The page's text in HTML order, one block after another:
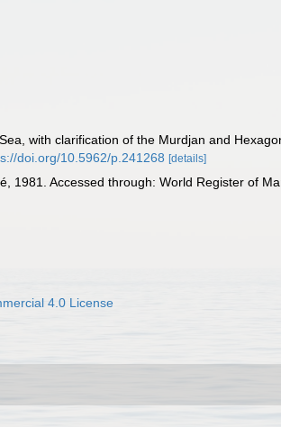
with clarification of the Murdjan and
doi.org/10.5962/p.241268 [details]
1981. Accessed through: World Register of
4.0 License